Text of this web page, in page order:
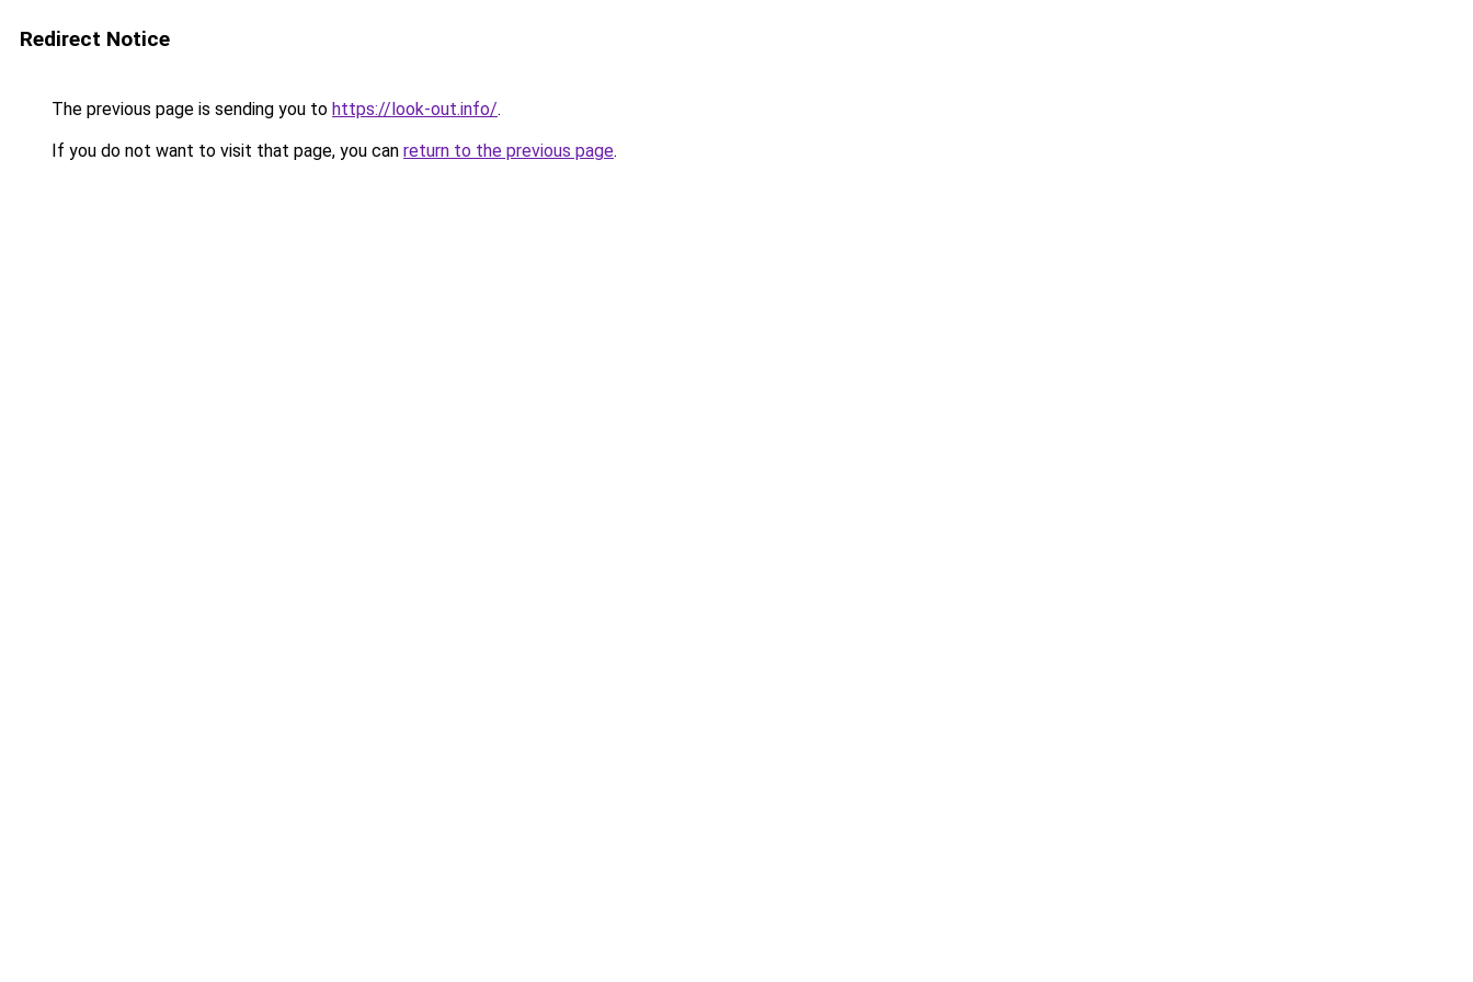
Redirect Notice
The previous page is sending you to https://look-out.info/.
If you do not want to visit that page, you can return to the previous page.